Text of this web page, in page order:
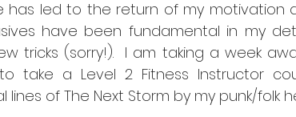
has led to the return of my motivation
have been fundamental in my
tricks (sorry!).  I am taking a week
take a Level 2 Fitness Instructor
of The Next Storm by my punk/folk